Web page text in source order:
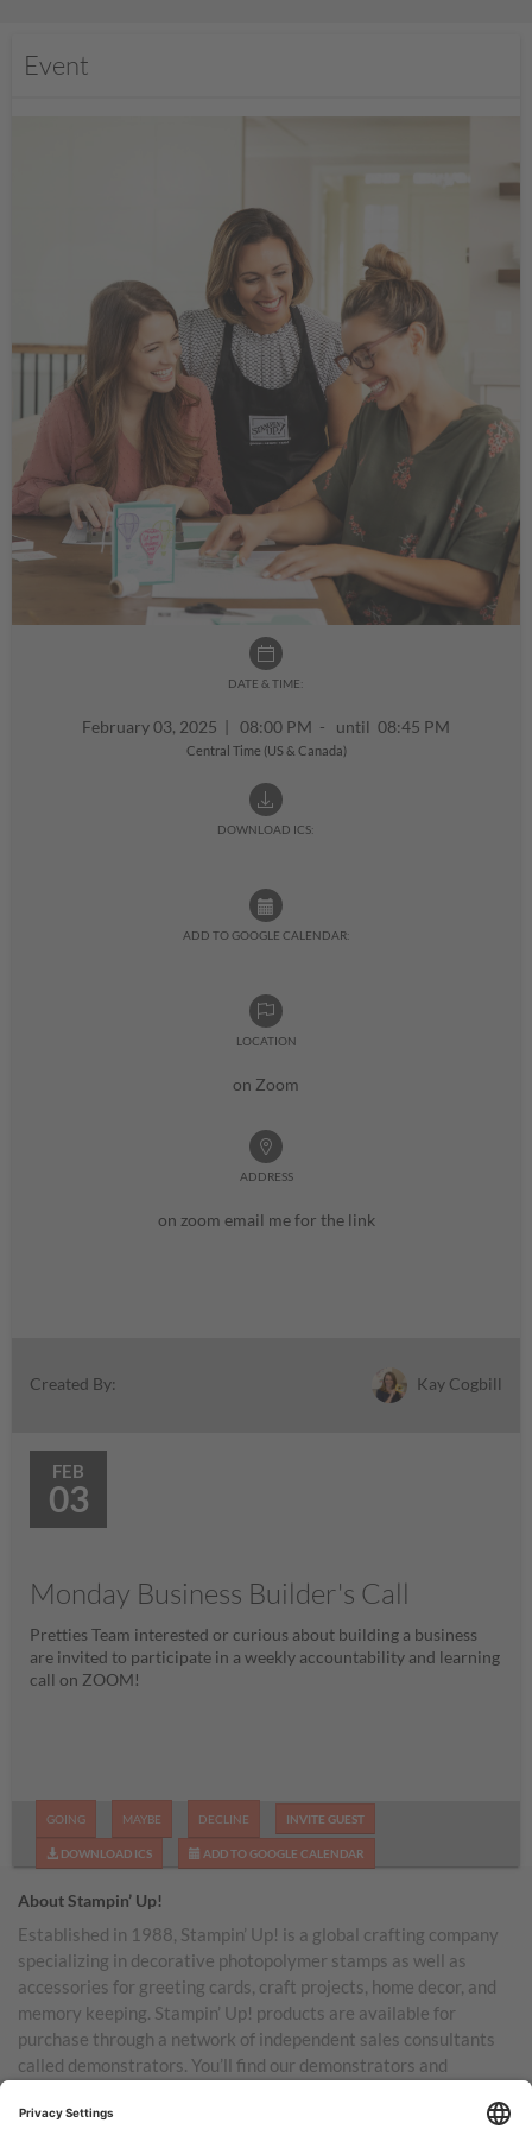
Event
DATE & TIME:
February 03, 2025 | 08:00 PM - until 08:45 PM
Central Time (US & Canada)
DOWNLOAD ICS:
ADD TO GOOGLE CALENDAR:
LOCATION
on Zoom
ADDRESS
on zoom email me for the link
Created By: Kay Cogbill
FEB
03
Monday Business Builder's Call
Pretties Team interested or curious about building a business
are invited to participate in a weekly accountability and learning
call on ZOOM!
GOING MAYBE DECLINE INVITE GUEST
DOWNLOAD ICS ADD TO GOOGLE CALENDAR
About Stampin’ Up!
Established in 1988, Stampin’ Up! is a global crafting company
specializing in decorative photopolymer stamps as well as
accessories for greeting cards, craft projects, home decor, and
memory keeping. Stampin’ Up! products are available for
purchase through a network of independent sales consultants
called demonstrators. You’ll find our demonstrators and
Australia, New Zealand, Germany, France, the United Kingdom,